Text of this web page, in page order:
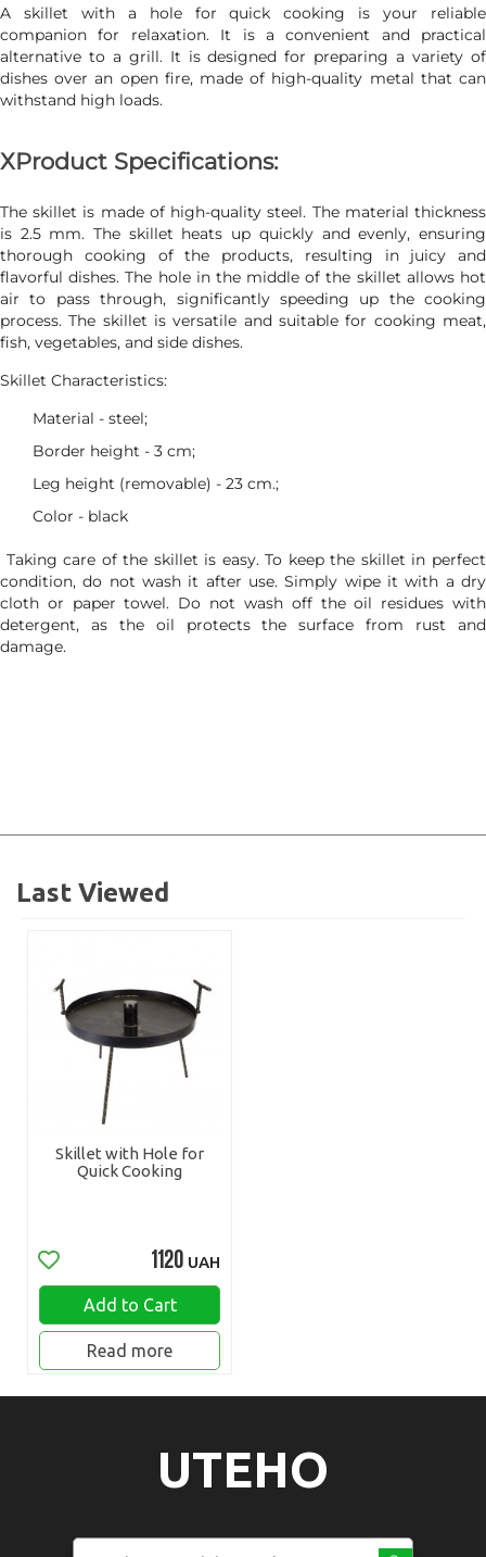
A skillet with a hole for quick cooking is your reliable
companion for relaxation. It is a convenient and practical
alternative to a grill. It is designed for preparing a variety of
dishes over an open fire, made of high-quality metal that can
withstand high loads.
ХProduct Specifications:
The skillet is made of high-quality steel. The material thickness
is 2.5 mm. The skillet heats up quickly and evenly, ensuring
thorough cooking of the products, resulting in juicy and
flavorful dishes. The hole in the middle of the skillet allows hot
air to pass through, significantly speeding up the cooking
process. The skillet is versatile and suitable for cooking meat,
fish, vegetables, and side dishes.
Skillet Characteristics:
Material - steel;
Border height - 3 cm;
Leg height (removable) - 23 cm.;
Color - black
Taking care of the skillet is easy. To keep the skillet in perfect
condition, do not wash it after use. Simply wipe it with a dry
cloth or paper towel. Do not wash off the oil residues with
detergent, as the oil protects the surface from rust and
damage.
Last Viewed
Skillet with Hole for
Quick Cooking
1120 UAH
Add to Cart
Read more
UTEHO